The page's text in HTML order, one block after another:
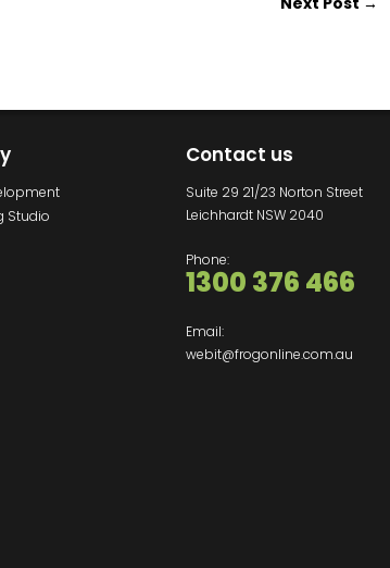
Studio
Contact us
Suite 29 21/23 Norton Street
Leichhardt NSW 2040
Phone:
1300 376 466
Email:
webit@frogonline.com.au